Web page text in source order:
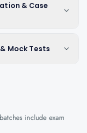
& Case
Mock Tests
include exam